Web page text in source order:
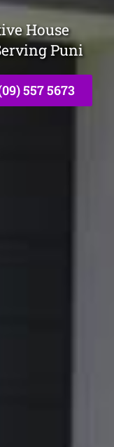
House
Puni
557 5673